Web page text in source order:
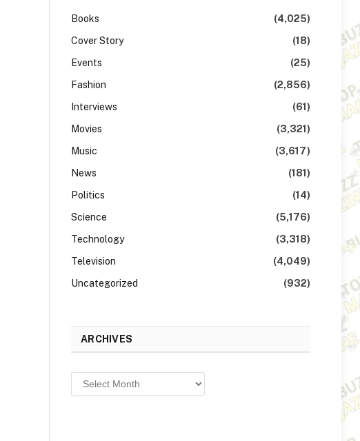
Books
(4,025)
Cover Story
(18)
Events
(25)
Fashion
(2,856)
Interviews
(61)
Movies
(3,321)
Music
(3,617)
News
(181)
Politics
(14)
Science
(5,176)
Technology
(3,318)
Television
(4,049)
Uncategorized
(932)
ARCHIVES
Archives